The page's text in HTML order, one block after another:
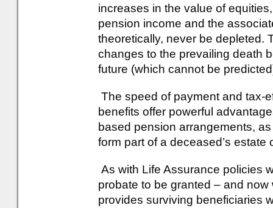
increases in the value of
pension income and the
theoretically, never be depleted.
changes to the prevailing death
future (which cannot be
The speed of payment and tax-
benefits offer powerful
based pension arrangements,
form part of a deceased’s
As with Life Assurance policies
probate to be granted – and
provides surviving beneficiaries